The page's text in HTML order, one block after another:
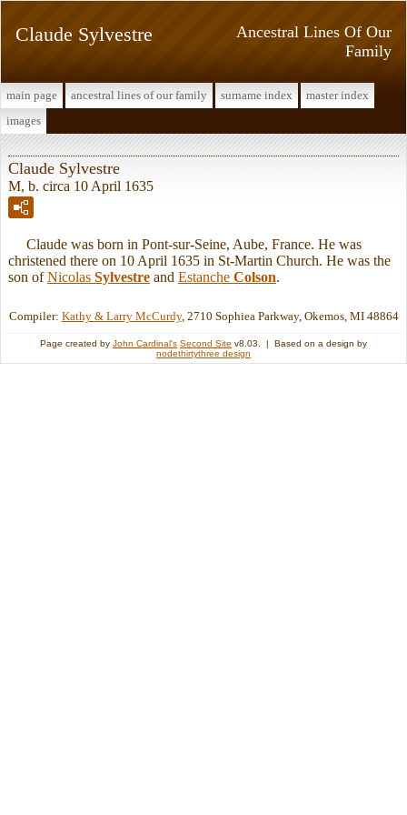
Ancestral Lines Of Our
Family
Claude Sylvestre
main page ancestral lines of our family surname index
master index
images
Claude Sylvestre
M, b. circa 10 April 1635
Claude was born in Pont-sur-Seine, Aube, France. He was
christened there on 10 April 1635 in St-Martin Church. He was the
son ofNicolas Sylvestre and Estanche Colson.
Compiler: Kathy & Larry McCurdy, 2710 Sophiea Parkway, Okemos, MI 48864
Page created by John Cardinal's Second Site v8.03. | Based on a design by
nodethirtythree design